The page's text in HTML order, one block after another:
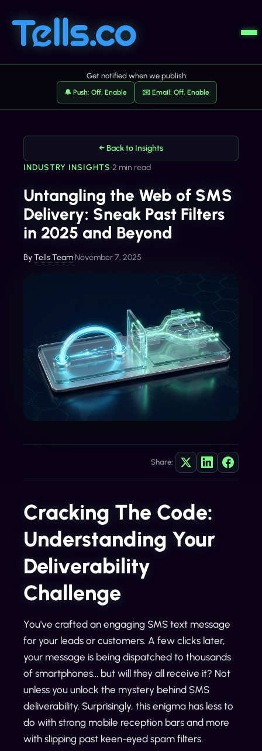
Get notified when we publish:
🔔 Push: Off, Enable ✉️ Email: Off, Enable
← Back to Insights
INDUSTRY INSIGHTS•2 min read
Untangling the Web of SMS
Delivery: Sneak Past Filters
in 2025 and Beyond
ByTells Team•November 7, 2025
Share:
Cracking The Code:
Understanding Your
Deliverability
Challenge
You've crafted an engaging SMS text message
for your leads or customers. A few clicks later,
your message is being dispatched to thousands
of smartphones... but will they all receive it? Not
unless you unlock the mystery behind SMS
deliverability. Surprisingly, this enigma has less to
do with strong mobile reception bars and more
with slipping past keen-eyed spam filters.